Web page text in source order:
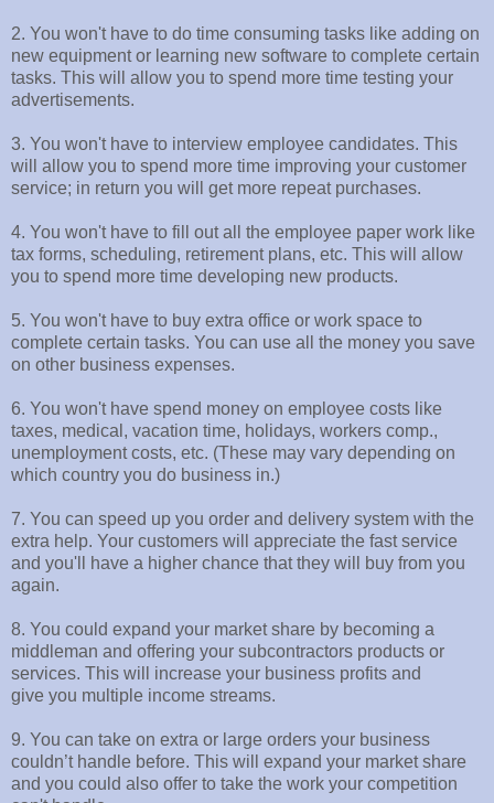
2. You won't have to do time consuming tasks like adding on
new equipment or learning new software to complete certain
tasks. This will allow you to spend more time testing your
advertisements.
3. You won't have to interview employee candidates. This
will allow you to spend more time improving your customer
service; in return you will get more repeat purchases.
4. You won't have to fill out all the employee paper work like
tax forms, scheduling, retirement plans, etc. This will allow
you to spend more time developing new products.
5. You won't have to buy extra office or work space to
complete certain tasks. You can use all the money you save
on other business expenses.
6. You won't have spend money on employee costs like
taxes, medical, vacation time, holidays, workers comp.,
unemployment costs, etc. (These may vary depending on
which country you do business in.)
7. You can speed up you order and delivery system with the
extra help. Your customers will appreciate the fast service
and you'll have a higher chance that they will buy from you
again.
8. You could expand your market share by becoming a
middleman and offering your subcontractors products or
services. This will increase your business profits and
give you multiple income streams.
9. You can take on extra or large orders your business
couldn’t handle before. This will expand your market share
and you could also offer to take the work your competition